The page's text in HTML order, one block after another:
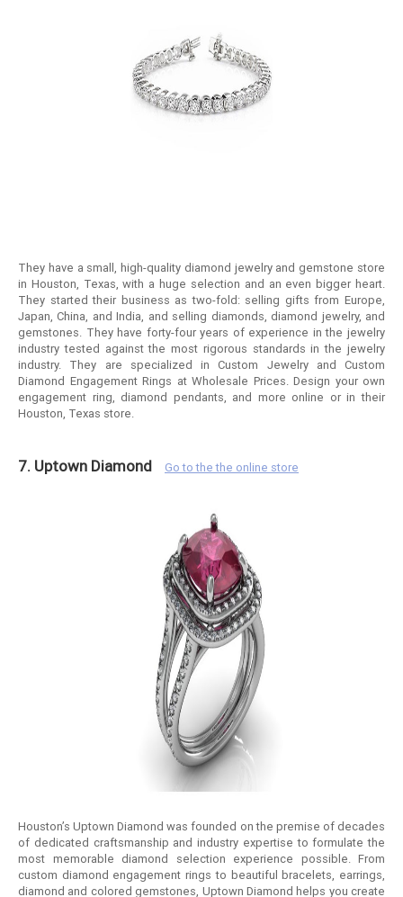
They have a small, high-quality diamond jewelry and gemstone store
in Houston, Texas, with a huge selection and an even bigger heart.
They started their business as two-fold: selling gifts from Europe,
Japan, China, and India, and selling diamonds, diamond jewelry, and
gemstones. They have forty-four years of experience in the jewelry
industry tested against the most rigorous standards in the jewelry
industry. They are specialized in Custom Jewelry and Custom
Diamond Engagement Rings at Wholesale Prices. Design your own
engagement ring, diamond pendants, and more online or in their
Houston, Texas store.
7. Uptown Diamond Go to the the online store
Houston’s Uptown Diamond was founded on the premise of decades
of dedicated craftsmanship and industry expertise to formulate the
most memorable diamond selection experience possible. From
custom diamond engagement rings to beautiful bracelets, earrings,
diamond and colored gemstones, Uptown Diamond helps you create